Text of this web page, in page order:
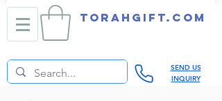
TORAHGIFT.com
SEND US
INQUIRY